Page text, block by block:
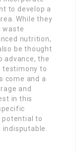
to develop a
While they
waste
nutrition,
be thought
advance, the
testimony to
come and a
and
in this
potential to